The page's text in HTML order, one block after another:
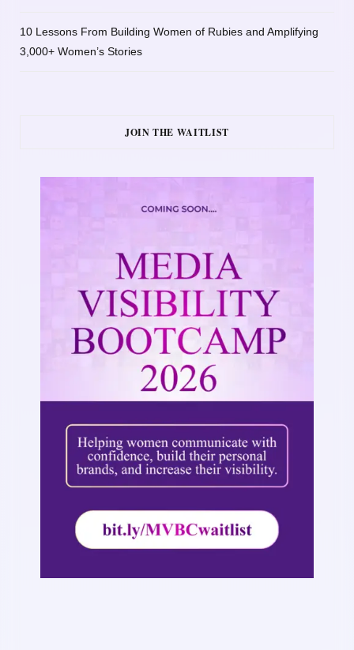
10 Lessons From Building Women of Rubies and Amplifying
3,000+ Women’s Stories
JOIN THE WAITLIST